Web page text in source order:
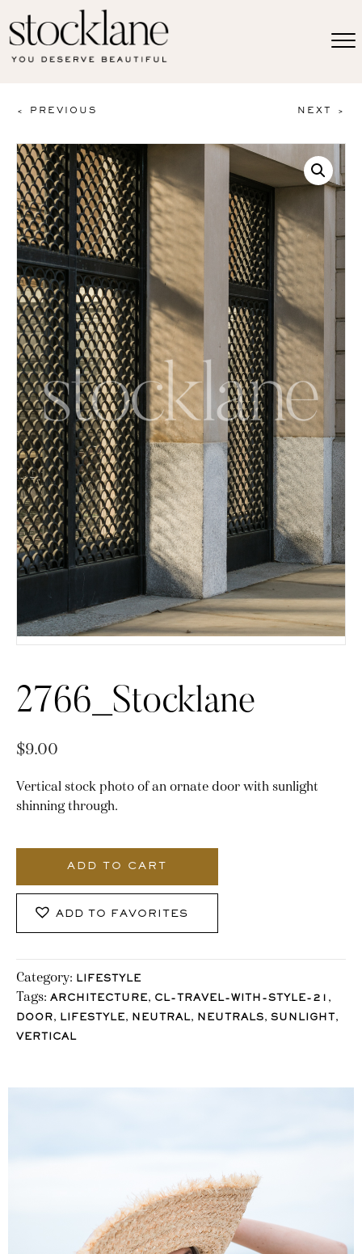
< PREVIOUS NEXT >
2766_Stocklane
$9.00
Vertical stock photo of an ornate door with sunlight
shinning through.
ADD TO CART
ADD TO FAVORITES
Category: LIFESTYLE
Tags: ARCHITECTURE, CL-TRAVEL-WITH-STYLE-21 ,
DOOR, LIFESTYLE, NEUTRAL, NEUTRALS, SUNLIGHT ,
VERTICAL